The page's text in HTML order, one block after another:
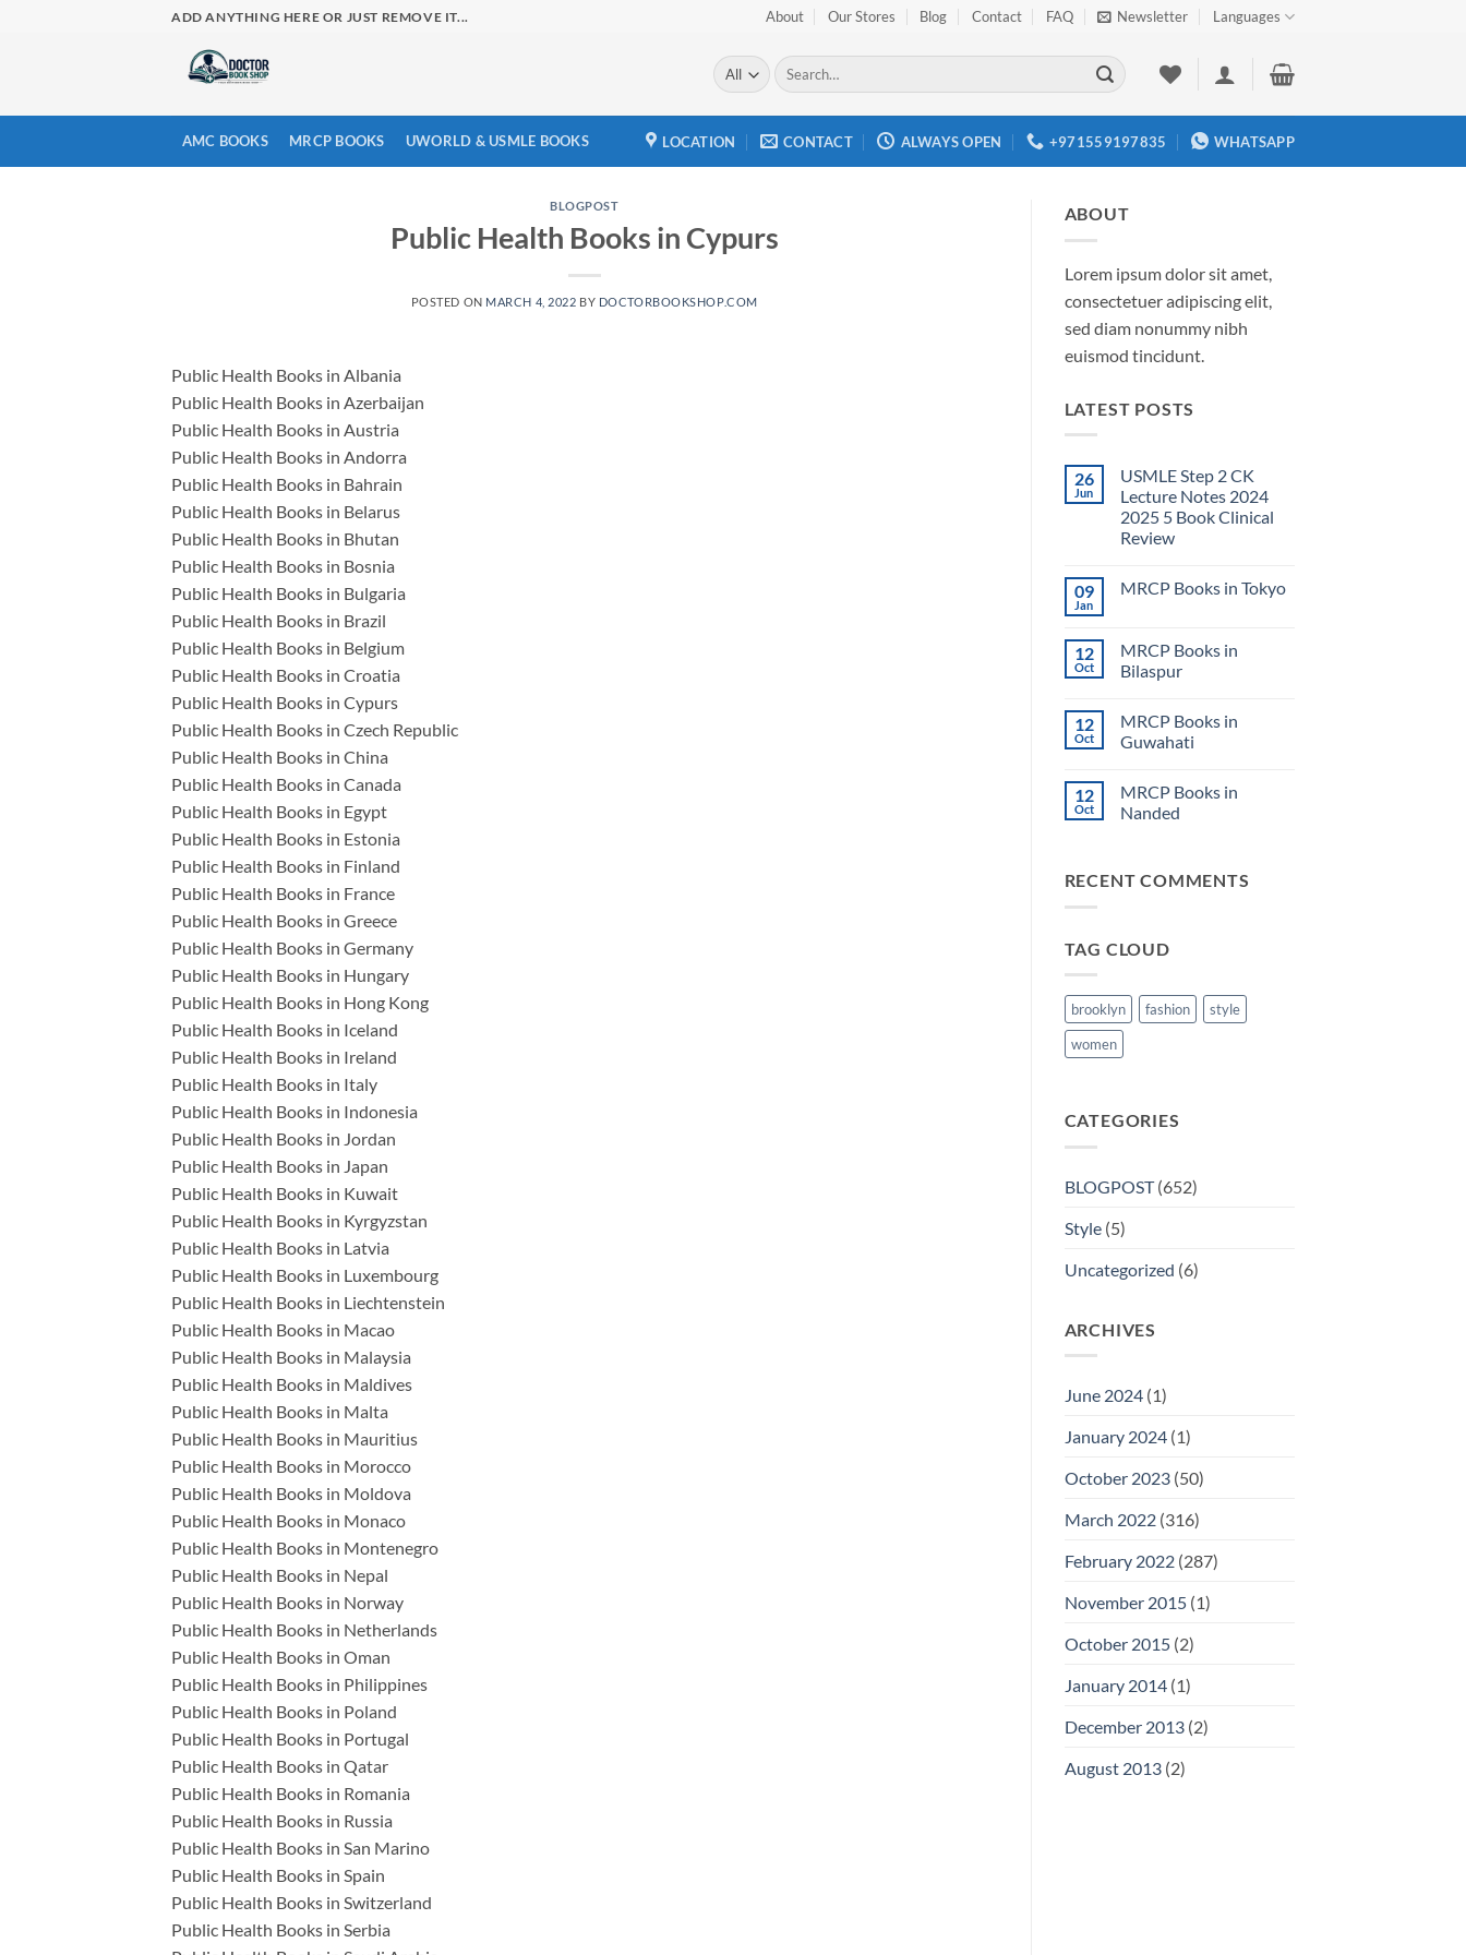
ADD ANYTHING HERE OR JUST REMOVE IT... About Our Stores Blog Contact FAQ Newsletter Languages
Search
for:
AMC BOOKS MRCP BOOKS UWORLD & USMLE BOOKS LOCATION CONTACT ALWAYS OPEN +971559197835 WHATSAPP
BLOGPOST
Public Health Books in Cypurs
POSTED ON MARCH 4, 2022 BY DOCTORBOOKSHOP.COM
Public Health Books in Albania
Public Health Books in Azerbaijan
Public Health Books in Austria
Public Health Books in Andorra
Public Health Books in Bahrain
Public Health Books in Belarus
Public Health Books in Bhutan
Public Health Books in Bosnia
Public Health Books in Bulgaria
Public Health Books in Brazil
Public Health Books in Belgium
Public Health Books in Croatia
Public Health Books in Cypurs
Public Health Books in Czech Republic
Public Health Books in China
Public Health Books in Canada
Public Health Books in Egypt
Public Health Books in Estonia
Public Health Books in Finland
Public Health Books in France
Public Health Books in Greece
Public Health Books in Germany
Public Health Books in Hungary
Public Health Books in Hong Kong
Public Health Books in Iceland
Public Health Books in Ireland
Public Health Books in Italy
Public Health Books in Indonesia
Public Health Books in Jordan
Public Health Books in Japan
Public Health Books in Kuwait
Public Health Books in Kyrgyzstan
Public Health Books in Latvia
Public Health Books in Luxembourg
Public Health Books in Liechtenstein
Public Health Books in Macao
Public Health Books in Malaysia
Public Health Books in Maldives
Public Health Books in Malta
Public Health Books in Mauritius
Public Health Books in Morocco
Public Health Books in Moldova
Public Health Books in Monaco
Public Health Books in Montenegro
Public Health Books in Nepal
Public Health Books in Norway
Public Health Books in Netherlands
Public Health Books in Oman
Public Health Books in Philippines
Public Health Books in Poland
Public Health Books in Portugal
Public Health Books in Qatar
Public Health Books in Romania
Public Health Books in Russia
Public Health Books in San Marino
Public Health Books in Spain
Public Health Books in Switzerland
Public Health Books in Serbia
ABOUT
Lorem ipsum dolor sit amet,
consectetuer adipiscing elit,
sed diam nonummy nibh
euismod tincidunt.
LATEST POSTS
26
Jun
USMLE Step 2 CK
Lecture Notes 2024
2025 5 Book Clinical
Review
on
CK
Lecture
Notes
5
Book
Clinical
09
Jan
MRCP Books in Tokyo
MRCP
Books
in
12
Oct
MRCP Books in
Bilaspur
on
MRCP
Books
12
Oct
MRCP Books in
Guwahati
on
MRCP
Books
12
Oct
MRCP Books in
Nanded
MRCP
Books
RECENT COMMENTS
TAG CLOUD
brooklyn fashion
style
women
CATEGORIES
BLOGPOST(652)
Style(5)
Uncategorized (6)
ARCHIVES
June 2024(1)
January 2024(1)
October 2023(50)
March 2022(316)
February 2022(287)
November 2015(1)
October 2015(2)
January 2014(1)
December 2013(2)
August 2013(2)